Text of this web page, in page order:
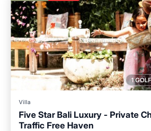
1
Villa
Five Star Bali Luxury - Private
Traffic Free Haven